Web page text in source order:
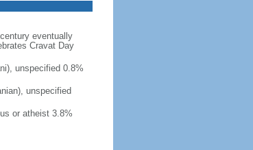
eventually
Cravat Day
unspecified 0.8%
unspecified
or atheist 3.8%